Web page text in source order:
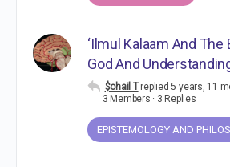
‘Ilmul Kalaam And
God And
$ohail T replied5 years, 11
3 Members · 3 Replies
EPISTEMOLOGY AND